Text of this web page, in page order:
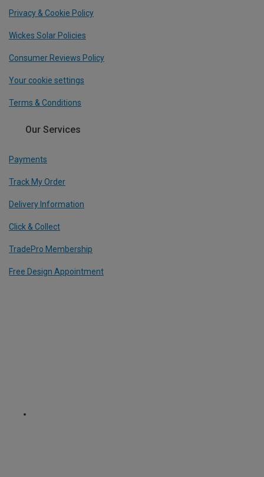
Privacy & Cookie Policy
Wickes Solar Policies
Consumer Reviews Policy
Your cookie settings
Terms & Conditions
Our Services
Payments
Track My Order
Delivery Information
Click & Collect
TradePro Membership
Free Design Appointment